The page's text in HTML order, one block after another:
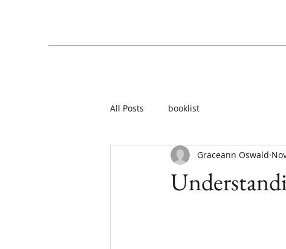
All Posts booklist
Graceann Oswald